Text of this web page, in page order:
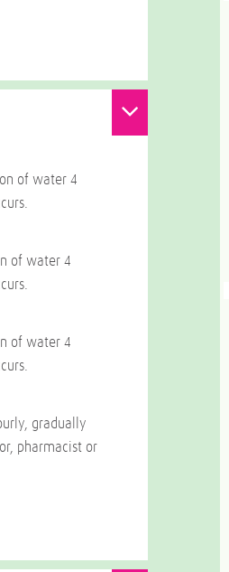
of water 4
of water 4
of water 4
gradually
pharmacist or